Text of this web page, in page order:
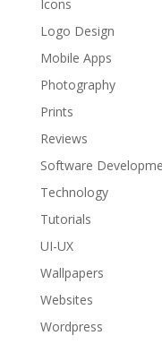
Icons
Logo Design
Mobile Apps
Photography
Prints
Reviews
Software
Technology
Tutorials
UI-UX
Wallpapers
Websites
Wordpress